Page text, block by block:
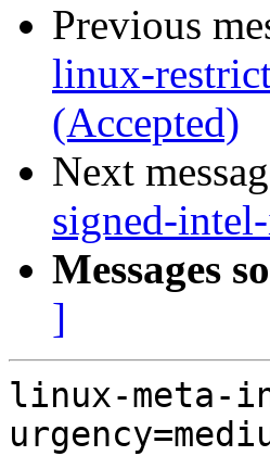
Previous
linux-
(Accepted)
Next
signed-
Messages
]
linux-meta-